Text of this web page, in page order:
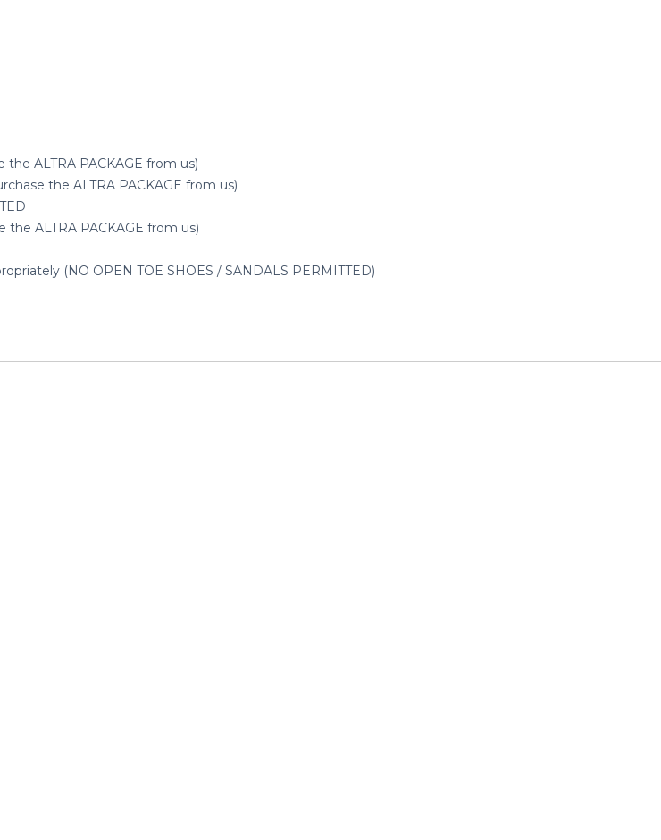
the ALTRA PACKAGE from us)
the ALTRA PACKAGE from us)
ALTRA PACKAGE from us)
(NO OPEN TOE SHOES / SANDALS PERMITTED)